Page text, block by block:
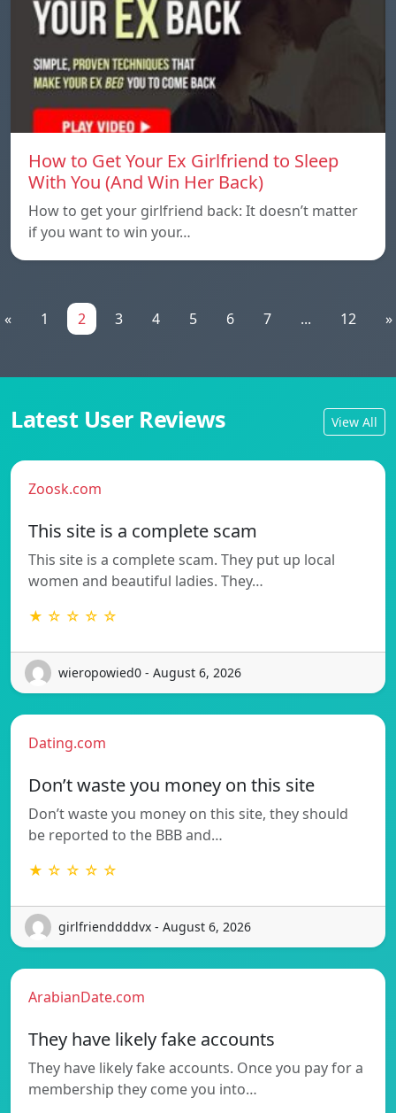
How to Get Your Ex Girlfriend to Sleep
With You (And Win Her Back)
How to get your girlfriend back: It doesn’t matter
if you want to win your…
« 1 2 3 4 5 6 7 ... 12 »
Latest User Reviews View All
Zoosk.com
This site is a complete scam
This site is a complete scam. They put up local
women and beautiful ladies. They…
★ ☆ ☆ ☆ ☆
wieropowied0 - August 6, 2026
Dating.com
Don’t waste you money on this site
Don’t waste you money on this site, they should
be reported to the BBB and…
★ ☆ ☆ ☆ ☆
girlfrienddddvx - August 6, 2026
ArabianDate.com
They have likely fake accounts
They have likely fake accounts. Once you pay for a
membership they come you into…